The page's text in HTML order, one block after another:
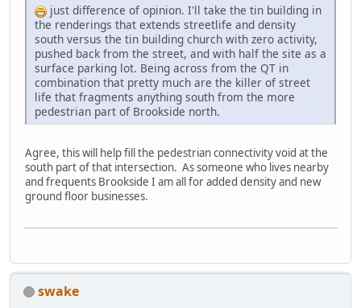
just difference of opinion. I'll take the tin building in
the renderings that extends streetlife and density
south versus the tin building church with zero activity,
pushed back from the street, and with half the site as a
surface parking lot. Being across from the QT in
combination that pretty much are the killer of street
life that fragments anything south from the more
pedestrian part of Brookside north.
Agree, this will help fill the pedestrian connectivity void at the
south part of that intersection. As someone who lives nearby
and frequents Brookside I am all for added density and new
ground floor businesses.
swake